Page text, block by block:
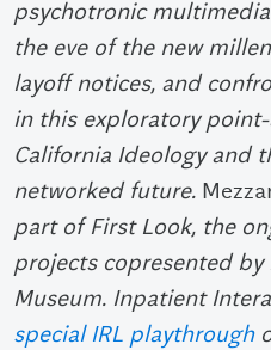
psychotronic
the eve of the new
layoff notices, and
in this exploratory
California Ideology and
networked future.
part of First Look, the
projects copresented by
Museum. Inpatient
special IRL playthrough